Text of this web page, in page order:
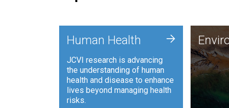
Human Health
JCVI research is advancing
the understanding of human
health and disease to enhance
lives beyond managing health
risks.
+
JCVI is
and
to
such
and